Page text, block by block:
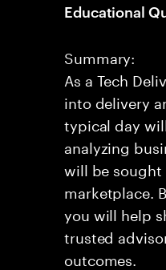
Educational
Summary:
As a Tech
into delivery
typical day
analyzing
will be sought
marketplace.
you will help
trusted
outcomes.